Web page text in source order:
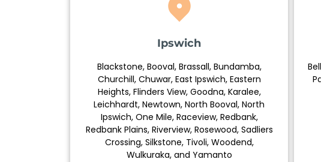
Ipswich
Blackstone, Booval, Brassall, Bundamba,
Churchill, Chuwar, East Ipswich, Eastern
Heights, Flinders View, Goodna, Karalee,
Leichhardt, Newtown, North Booval, North
Ipswich, One Mile, Raceview, Redbank,
Redbank Plains, Riverview, Rosewood, Sadliers
Crossing, Silkstone, Tivoli, Woodend,
Wulkuraka, and Yamanto